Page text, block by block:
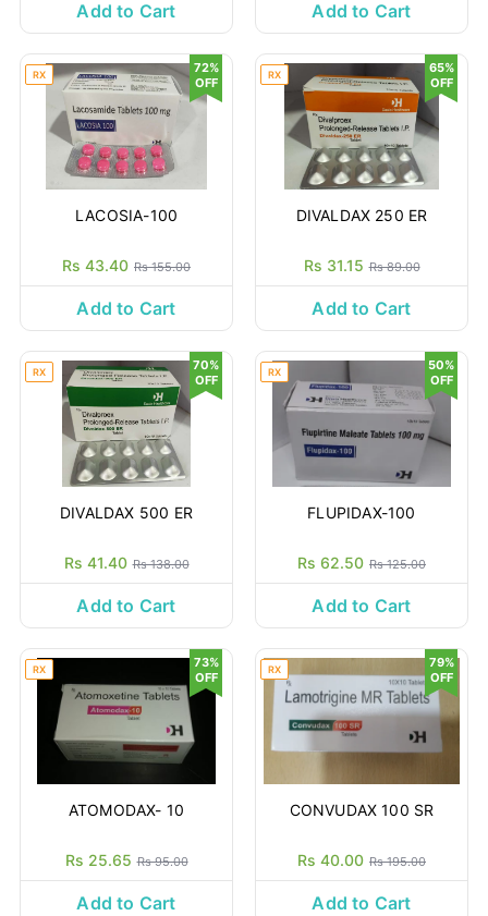
Add to Cart Add to Cart
RX
LACOSIA-100
Rs 43.40 Rs 155.00
72%
OFF
Add to Cart
RX
DIVALDAX 250 ER
Rs 31.15 Rs 89.00
65%
OFF
Add to Cart
RX
DIVALDAX 500 ER
Rs 41.40 Rs 138.00
70%
OFF
Add to Cart
RX
FLUPIDAX-100
Rs 62.50 Rs 125.00
50%
OFF
Add to Cart
RX
ATOMODAX- 10
Rs 25.65 Rs 95.00
73%
OFF
Add to Cart
RX
CONVUDAX 100 SR
Rs 40.00 Rs 195.00
79%
OFF
Add to Cart